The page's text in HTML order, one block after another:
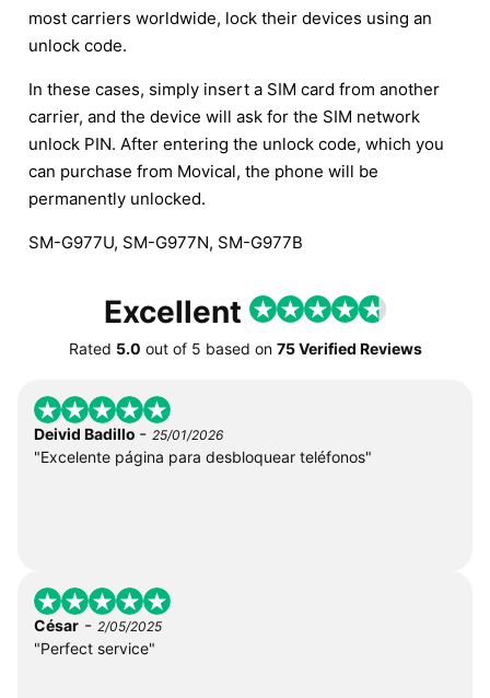
most carriers worldwide, lock their devices using an
unlock code.
In these cases, simply insert a SIM card from another
carrier, and the device will ask for the SIM network
unlock PIN. After entering the unlock code, which you
can purchase from Movical, the phone will be
permanently unlocked.
SM-G977U, SM-G977N, SM-G977B
Excellent
Rated 5.0 out of 5 based on 75 Verified Reviews
Deivid Badillo - 25/01/2026
"Excelente página para desbloquear teléfonos"
César - 2/05/2025
"Perfect service"